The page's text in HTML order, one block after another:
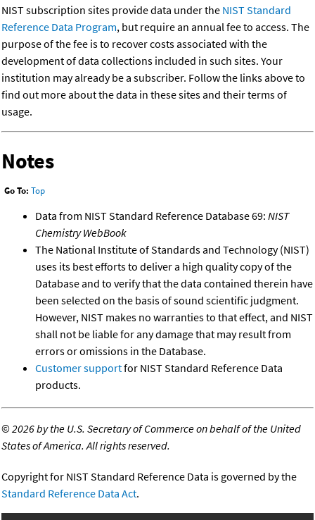
NIST subscription sites provide data under the NIST Standard
Reference Data Program, but require an annual fee to access. The
purpose of the fee is to recover costs associated with the
development of data collections included in such sites. Your
institution may already be a subscriber. Follow the links above to
find out more about the data in these sites and their terms of
usage.
Notes
Go To: Top
Data from NIST Standard Reference Database 69: NIST
Chemistry WebBook
The National Institute of Standards and Technology (NIST)
uses its best efforts to deliver a high quality copy of the
Database and to verify that the data contained therein have
been selected on the basis of sound scientific judgment.
However, NIST makes no warranties to that effect, and NIST
shall not be liable for any damage that may result from
errors or omissions in the Database.
Customer supportfor NIST Standard Reference Data
products.
©2026 by the U.S. Secretary of Commerce on behalf of the United
States of America. All rights reserved.
Copyright for NIST Standard Reference Data is governed by the
Standard Reference Data Act.